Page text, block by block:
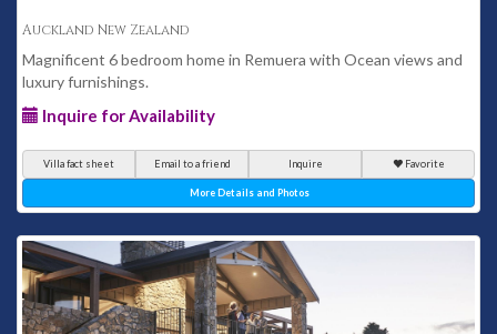
Auckland New Zealand
Magnificent 6 bedroom home in Remuera with Ocean views and
luxury furnishings.
Inquire for Availability
Villa fact sheet Email to a friend Inquire Favorite
More Details and Photos